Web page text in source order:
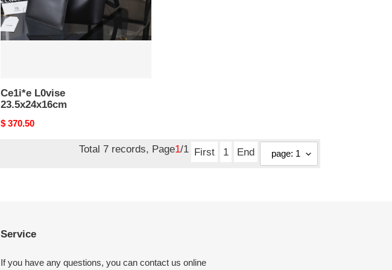
Ce1i*e L0vise
23.5x24x16cm
Original
$ 370.50
Total 7 records, Page1/1 First 1 End
Service
If you have any questions, you can contact us online